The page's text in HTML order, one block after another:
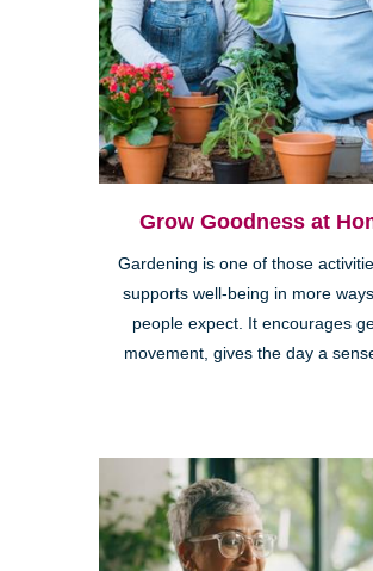
Grow Goodness at
Gardening is one of those
supports well-being in more
people expect. It encourages
movement, gives the day a sense